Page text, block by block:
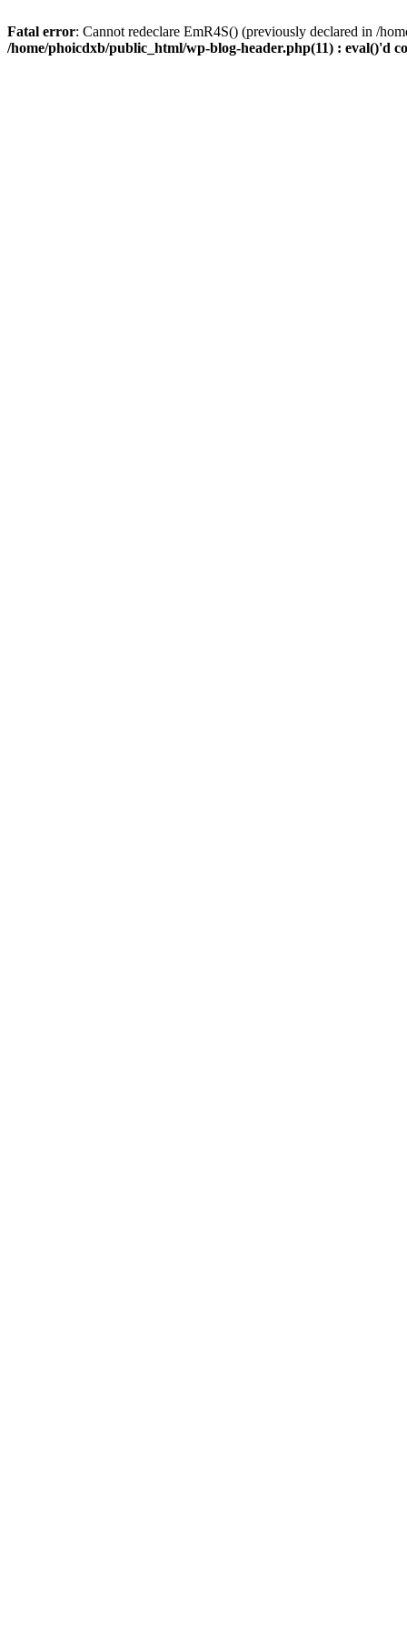
Fatal error: Cannot redeclare EmR4S() (previously declared in /
/home/phoicdxb/public_html/wp-blog-header.php(11) : eval()'d